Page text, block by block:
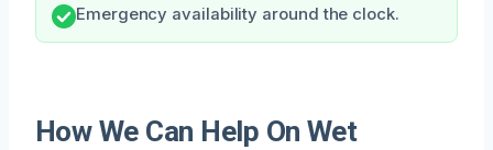
Emergency availability around the clock.
How We Can Help On Wet